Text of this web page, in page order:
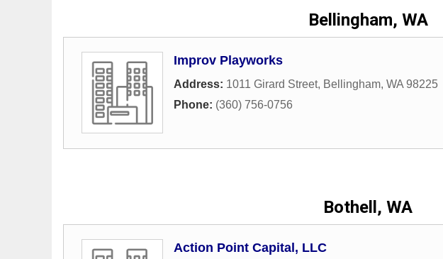
Bellingham, WA
Improv Playworks
Address: 1011 Girard Street, Bellingham, WA 98225
Phone: (360) 756-0756
Bothell, WA
Action Point Capital, LLC